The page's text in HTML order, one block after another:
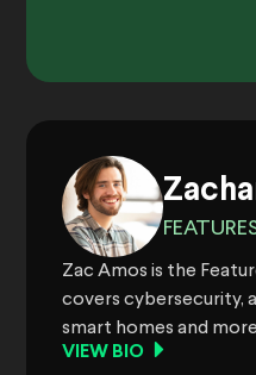
Zac Amos is the
covers cybersecurity,
smart homes and
VIEW BIO